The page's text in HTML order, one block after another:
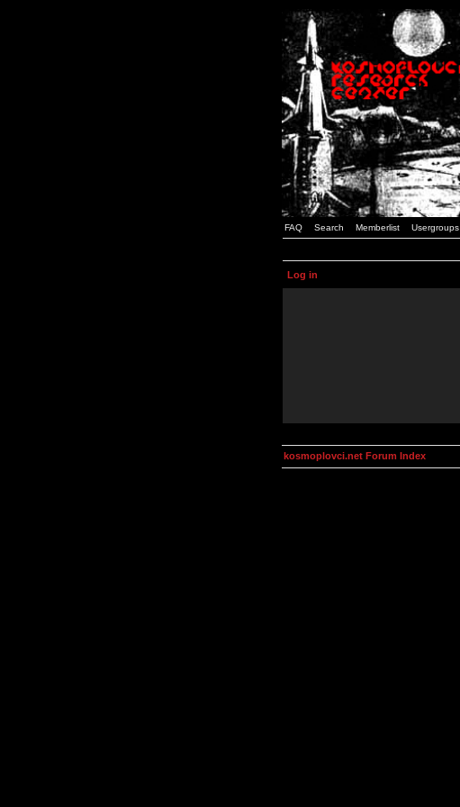
FAQ Search Memberlist Usergroups
Log in
kosmoplovci.net Forum Index